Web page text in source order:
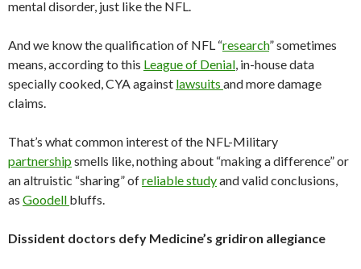
mental disorder, just like the NFL.
And we know the qualification of NFL “research” sometimes
means, according to this League of Denial, in-house data
specially cooked, CYA against lawsuits and more damage
claims.
That’s what common interest of the NFL-Military
partnership smells like, nothing about “making a difference” or
an altruistic “sharing” ofreliable studyand valid conclusions,
as Goodell bluffs.
Dissident doctors defy Medicine’s gridiron allegiance